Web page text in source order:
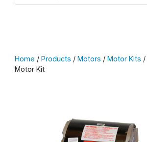
Home / Products / Motors / Motor Kits /
Motor Kit